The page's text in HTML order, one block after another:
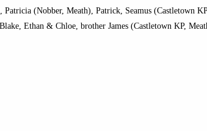
(Nobber, Meath), Patrick, Seamus (Castletown
Ethan & Chloe, brother James (Castletown KP,